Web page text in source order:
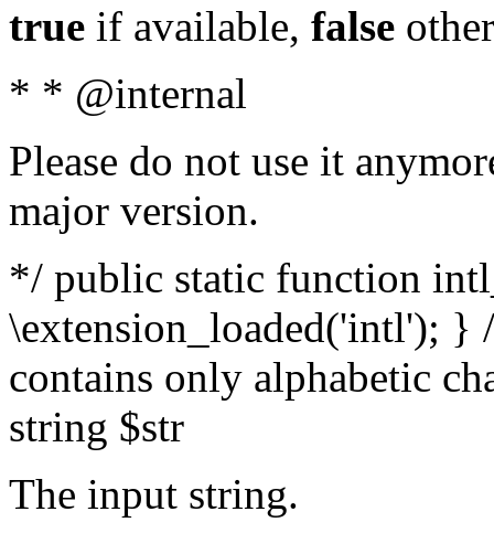
true if available, false
* * @internal
Please do not use it
major version.
*/ public static function
\extension_loaded('intl');
contains only alphabetic
string $str
The input string.